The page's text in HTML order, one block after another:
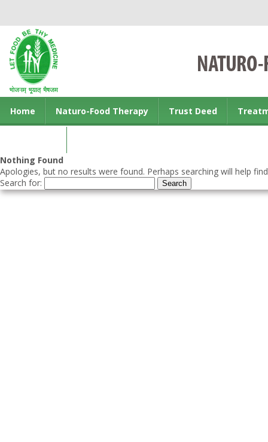
Home Naturo-Food Therapy Trust Deed
Nothing Found
Apologies, but no results were found. Perhaps searching will help
Search for: